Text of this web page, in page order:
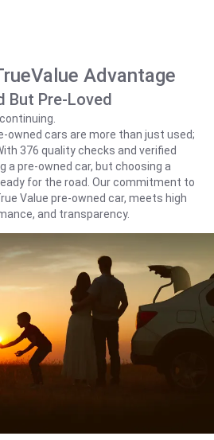
Advantage
But Pre-Loved
owned cars are more than just used;
376 quality checks and verified
a pre-owned car, but choosing a
for the road. Our commitment to
Value pre-owned car, meets high
and transparency.